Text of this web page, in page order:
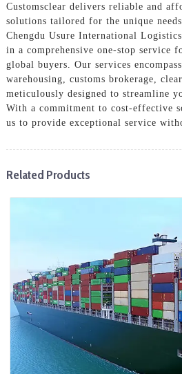
Customsclear delivers reliable and
solutions tailored for the unique
Chengdu Usure International
in a comprehensive one-stop service
global buyers. Our services
warehousing, customs brokerage,
meticulously designed to streamline
With a commitment to cost-effective
us to provide exceptional service
Related Products